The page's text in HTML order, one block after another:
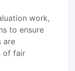
work,
to ensure
are
of fair